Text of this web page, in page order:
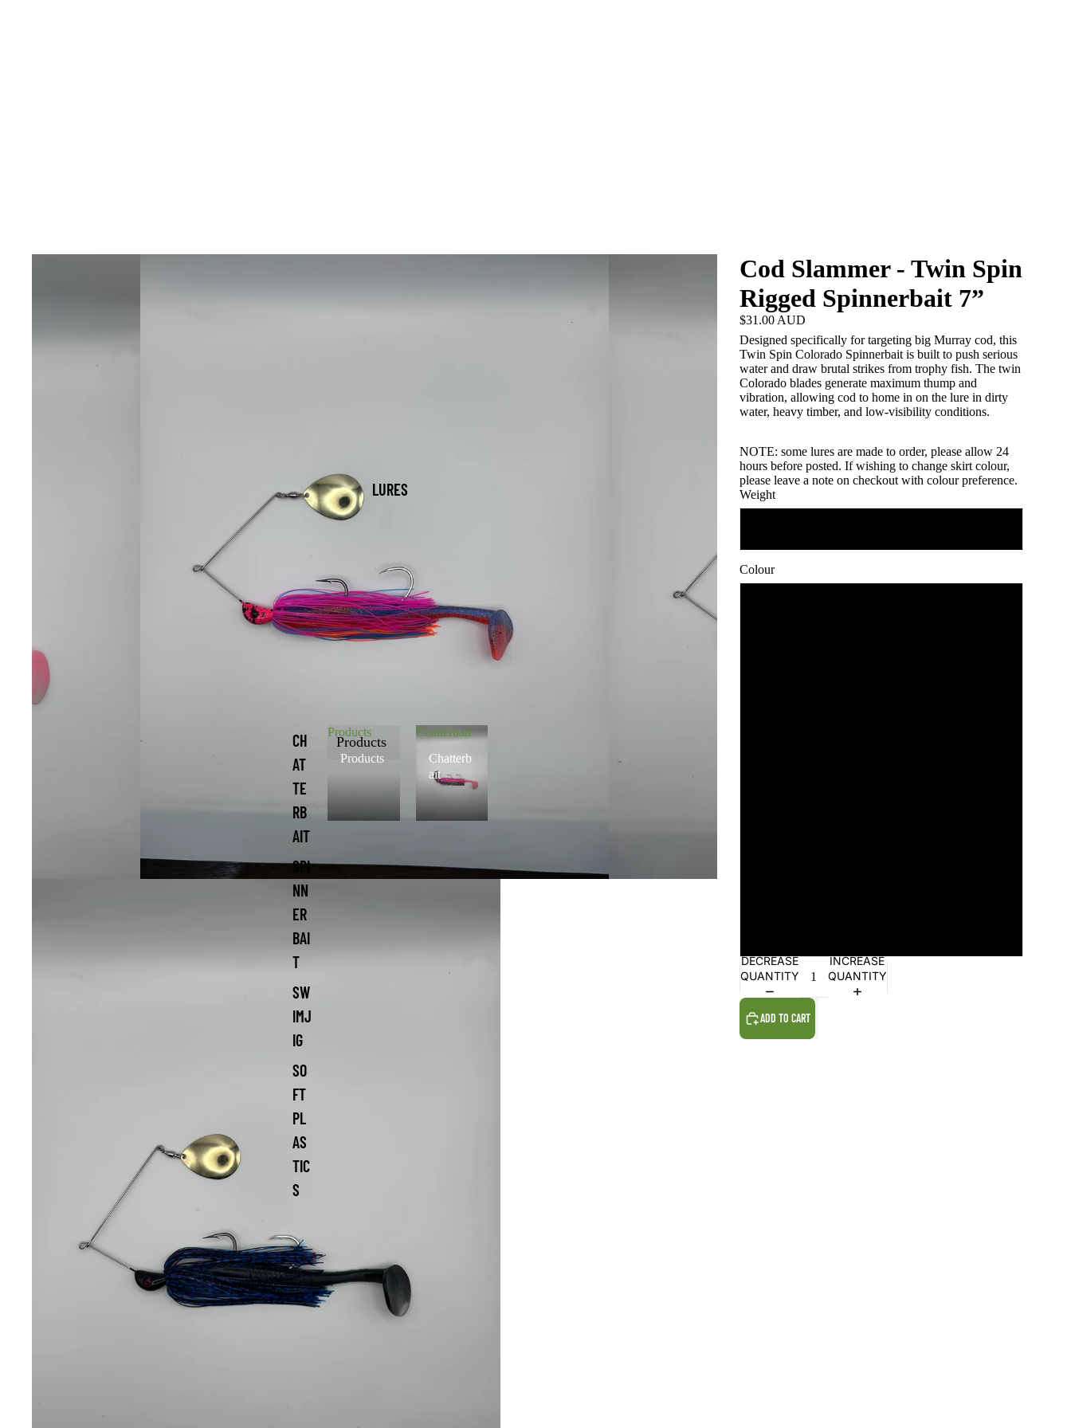
LURES
CH
AT
TE
RB
AIT
SPI
NN
ER
BAI
T
SW
IMJ
IG
SO
FT
PL
AS
TIC
S
Products
Products
Products
Chatterbait
Chatterb
ait
Cod Slammer - Twin Spin
Rigged Spinnerbait 7”
$31.00 AUD
Designed specifically for targeting big Murray cod, this
Twin Spin Colorado Spinnerbait is built to push serious
water and draw brutal strikes from trophy fish. The twin
Colorado blades generate maximum thump and
vibration, allowing cod to home in on the lure in dirty
water, heavy timber, and low-visibility conditions.
NOTE: some lures are made to order, please allow 24
hours before posted. If wishing to change skirt colour,
please leave a note on checkout with colour preference.
Weight
Colour
DECREASE
QUANTITY
INCREASE
QUANTITY
ADD TO CART